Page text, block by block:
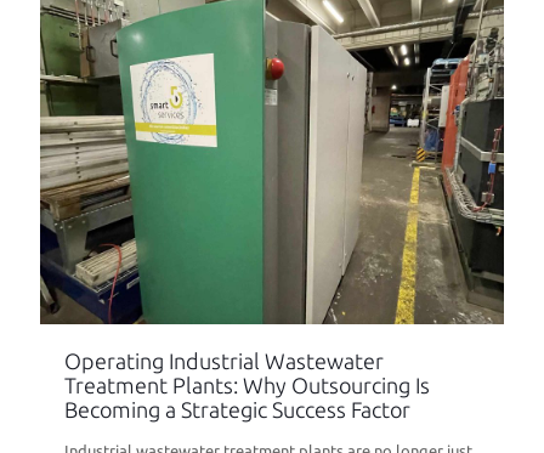
Operating Industrial Wastewater
Treatment Plants: Why Outsourcing Is
Becoming a Strategic Success Factor